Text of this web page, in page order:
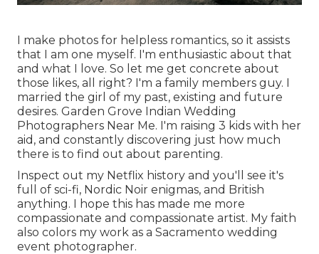
I make photos for helpless romantics, so it assists
that I am one myself. I'm enthusiastic about that
and what I love. So let me get concrete about
those likes, all right? I'm a family members guy. I
married the girl of my past, existing and future
desires. Garden Grove Indian Wedding
Photographers Near Me. I'm raising 3 kids with her
aid, and constantly discovering just how much
there is to find out about parenting.
Inspect out my Netflix history and you'll see it's
full of sci-fi, Nordic Noir enigmas, and British
anything. I hope this has made me more
compassionate and compassionate artist. My faith
also colors my work as a Sacramento wedding
event photographer.